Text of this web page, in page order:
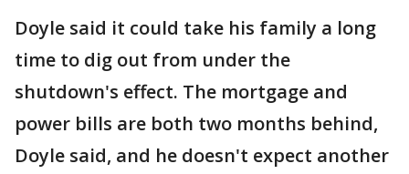
Doyle said it could take his family a long
time to dig out from under the
shutdown's effect. The mortgage and
power bills are both two months behind,
Doyle said, and he doesn't expect another